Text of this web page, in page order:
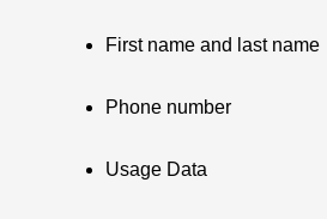
First name and last name
Phone number
Usage Data